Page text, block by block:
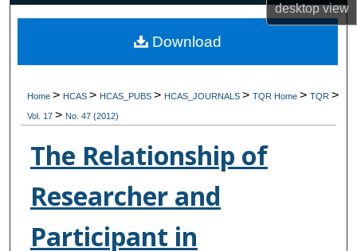
desktopview
Digital Commons Network™
Home> HCAS> HCAS_PUBS> HCAS_JOURNALS>TQR Home>TQR>
Vol. 17> No. 47 (2012)
The Relationship of
Researcher and
Participant in
Download